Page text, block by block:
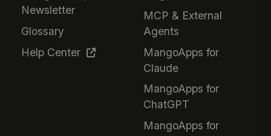
Newsletter
Glossary
Help Center
MCP & External
Agents
MangoApps for
Claude
MangoApps for
ChatGPT
MangoApps for